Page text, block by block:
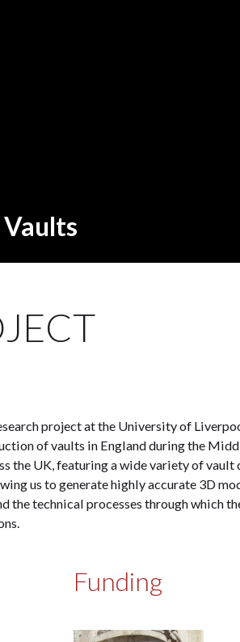
project at the University of
of vaults in England during the
the UK, featuring a wide variety of
us to generate highly accurate 3D
the technical processes through which
Funding